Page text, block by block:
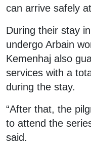
can arrive safely
During their stay
undergo Arbain
Kemenhaj also
services with a
during the stay.
“After that, the
to attend the
said.